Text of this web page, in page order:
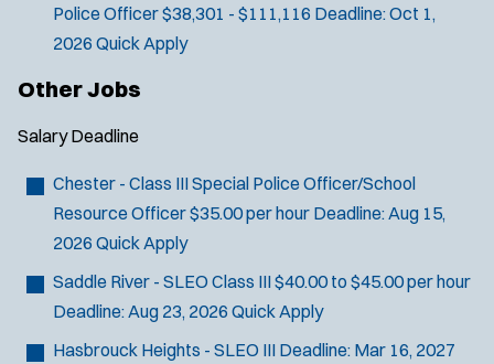
Police Officer$38,301 - $111,116 Deadline:Oct 1,
2026 Quick Apply
Other Jobs
Salary Deadline
Chester - Class III Special Police Officer/School
Resource Officer$35.00 per hour Deadline:Aug 15,
2026 Quick Apply
Saddle River - SLEO Class III$40.00 to $45.00 per hour
Deadline:Aug 23, 2026 Quick Apply
Hasbrouck Heights - SLEO III Deadline: Mar 16, 2027
w